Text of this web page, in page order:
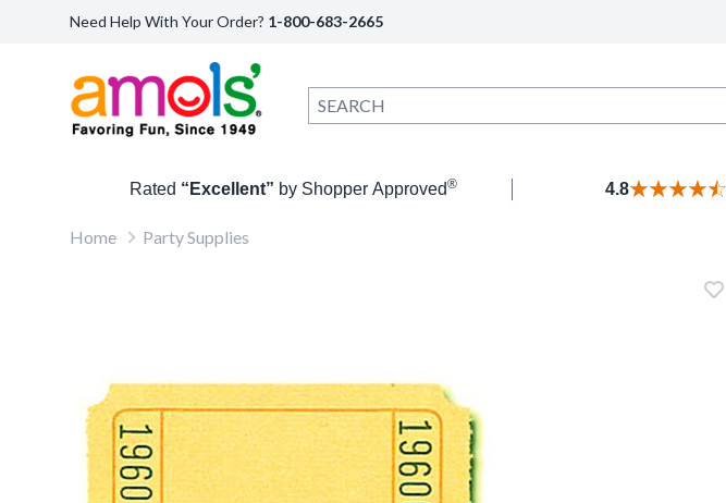
Need Help With Your Order? 1-800-683-2665
Rated “Excellent” by Shopper Approved® 4.8
Home Party Supplies